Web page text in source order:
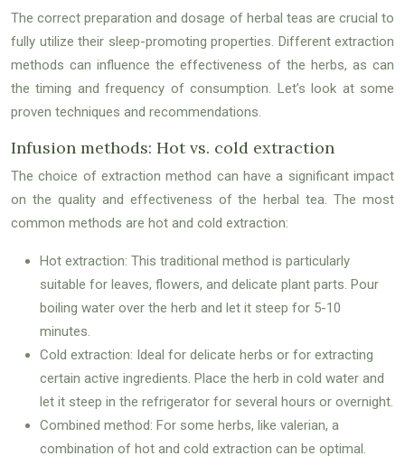
The correct preparation and dosage of herbal teas are crucial to
fully utilize their sleep-promoting properties. Different extraction
methods can influence the effectiveness of the herbs, as can
the timing and frequency of consumption. Let’s look at some
proven techniques and recommendations.
Infusion methods: Hot vs. cold extraction
The choice of extraction method can have a significant impact
on the quality and effectiveness of the herbal tea. The most
common methods are hot and cold extraction:
Hot extraction: This traditional method is particularly
suitable for leaves, flowers, and delicate plant parts. Pour
boiling water over the herb and let it steep for 5-10
minutes.
Cold extraction: Ideal for delicate herbs or for extracting
certain active ingredients. Place the herb in cold water and
let it steep in the refrigerator for several hours or overnight.
Combined method: For some herbs, like valerian, a
combination of hot and cold extraction can be optimal.